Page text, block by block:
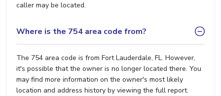
caller may be located.
Where is the 754 area code from?
The 754 area code is from Fort Lauderdale, FL. However,
it's possible that the owner is no longer located there. You
may find more information on the owner's most likely
location and address history by viewing the full report.